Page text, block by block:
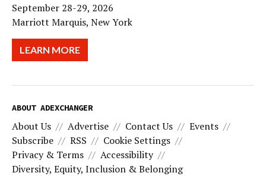
September 28-29, 2026
Marriott Marquis, New York
LEARN MORE
ABOUT ADEXCHANGER
About Us Advertise Contact Us
Events
Subscribe
RSS
Cookie Settings
Privacy & Terms
Accessibility
Diversity, Equity, Inclusion & Belonging